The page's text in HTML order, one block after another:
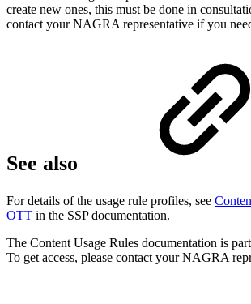
create new ones, this must be done in
contact your NAGRA representative if you
See also
For details of the usage rule profiles, see
OTT in the SSP documentation.
The Content Usage Rules documentation is
To get access, please contact your NAGRA